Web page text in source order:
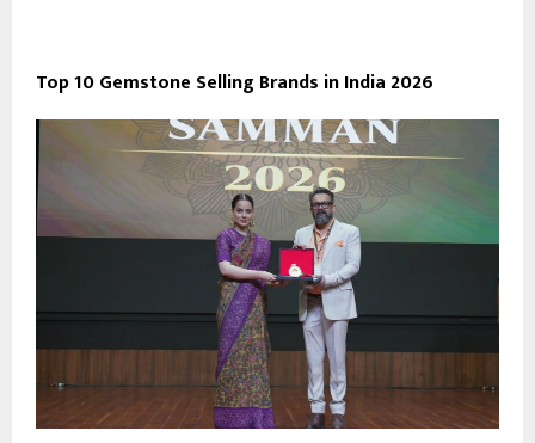
Top 10 Gemstone Selling Brands in India 2026